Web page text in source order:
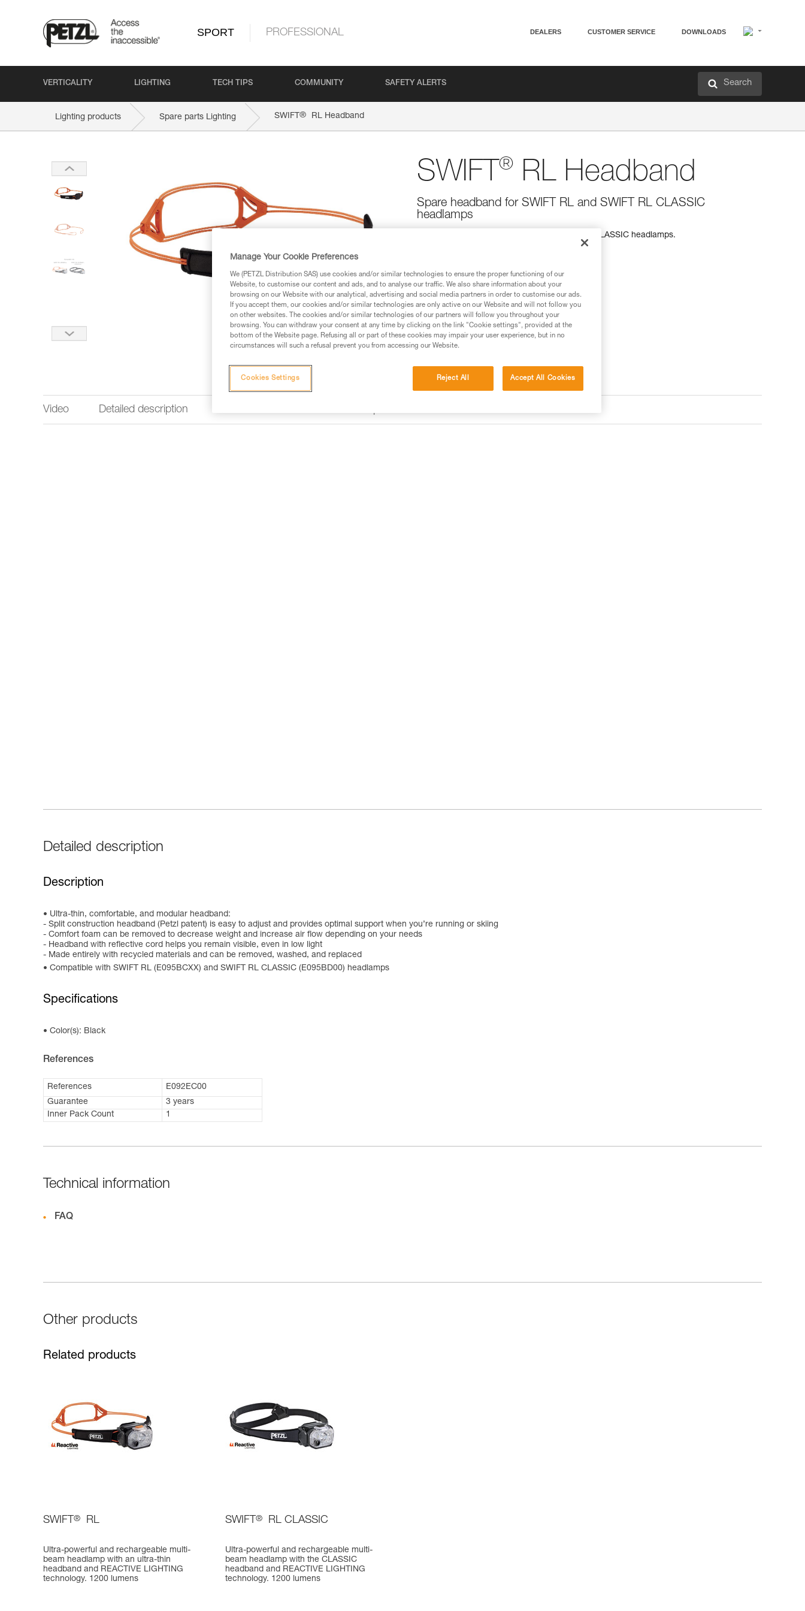
SPORT PROFESSIONAL DEALERS CUSTOMER SERVICE DOWNLOADS
VERTICALITY LIGHTING TECH TIPS COMMUNITY SAFETY ALERTS Search
Lighting products Spare parts Lighting SWIFT ® RL Headband
SWIFT ® RL Headband
Spare headband for SWIFT RL and SWIFT RL CLASSIC
headlamps
Spare headband for SWIFT RL and SWIFT RL CLASSIC headlamps.
Video Detailed description
Detailed description
Description
Ultra-thin, comfortable, and modular headband:
- Split construction headband (Petzl patent) is easy to adjust and provides optimal support when you’re running or skiing
- Comfort foam can be removed to decrease weight and increase air flow depending on your needs
- Headband with reflective cord helps you remain visible, even in low light
- Made entirely with recycled materials and can be removed, washed, and replaced
Compatible with SWIFT RL (E095BCXX) and SWIFT RL CLASSIC (E095BD00) headlamps
Specifications
Color(s): Black
References
References
E092EC00
Guarantee
3 years
Inner Pack Count
1
Technical information
FAQ
Other products
Related products
SWIFT ® RL
Ultra-powerful and rechargeable multi-
beam headlamp with an ultra-thin
headband and REACTIVE LIGHTING
technology. 1200 lumens
SWIFT ® RL CLASSIC
Ultra-powerful and rechargeable multi-
beam headlamp with the CLASSIC
headband and REACTIVE LIGHTING
technology. 1200 lumens
Manage Your Cookie Preferences
We (PETZL Distribution SAS) use cookies and/or similar technologies to ensure the proper functioning of our
Website, to customise our content and ads, and to analyse our traffic. We also share information about your
browsing on our Website with our analytical, advertising and social media partners in order to customise our ads.
If you accept them, our cookies and/or similar technologies are only active on our Website and will not follow you
on other websites. The cookies and/or similar technologies of our partners will follow you throughout your
browsing. You can withdraw your consent at any time by clicking on the link "Cookie settings", provided at the
bottom of the Website page. Refusing all or part of these cookies may impair your user experience, but in no
circumstances will such a refusal prevent you from accessing our Website.
Reject All Accept All Cookies
Cookies Settings